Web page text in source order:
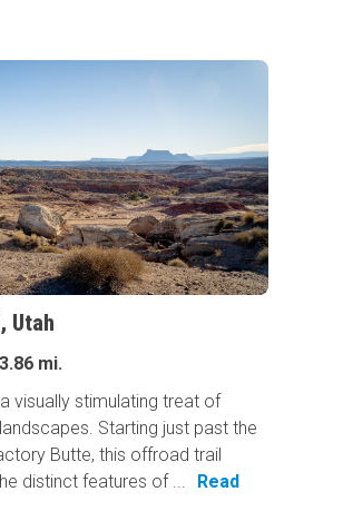
Utah
mi.
visually stimulating treat of
Starting just past the
Butte, this offroad trail
distinct features of ...
Read